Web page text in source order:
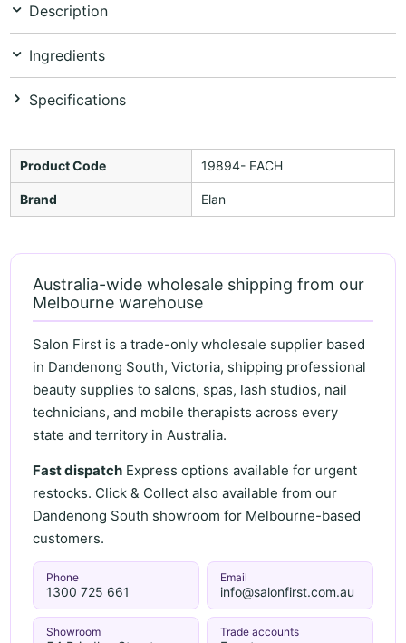
Description
Ingredients
Specifications
Product Code 19894- EACH
Brand Elan
Australia-wide wholesale shipping from our
Melbourne warehouse
Salon First is a trade-only wholesale supplier based
in Dandenong South, Victoria, shipping professional
beauty supplies to salons, spas, lash studios, nail
technicians, and mobile therapists across every
state and territory in Australia.
Fast dispatch Express options available for urgent
restocks. Click & Collect also available from our
Dandenong South showroom for Melbourne-based
customers.
Phone
1300 725 661
Email
info@salonfirst.com.au
Showroom Trade accounts